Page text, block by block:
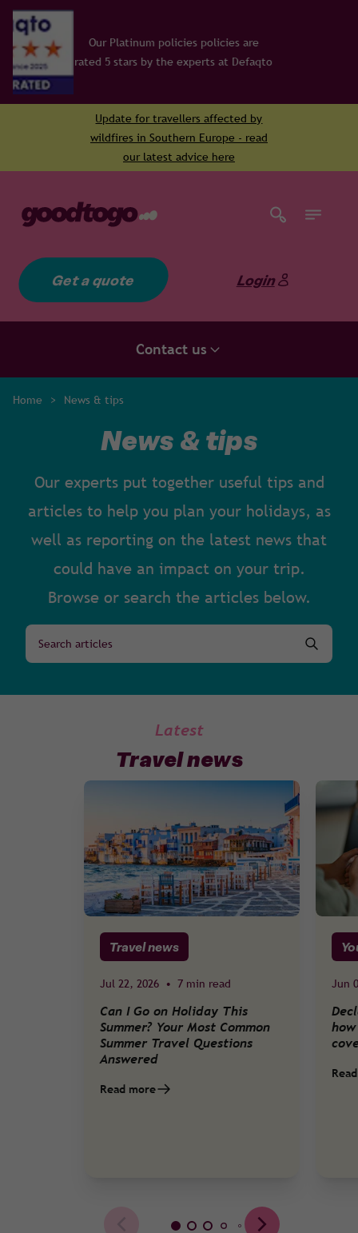
policies are
experts at Defaqto
Update for travellers affected by
wildfires in Southern Europe - read
our latest advice here
Get a quote Login
Contact us
Home > News & tips
News & tips
Our experts put together useful tips and
articles to help you plan your holidays, as
well as reporting on the latest news that
could have an impact on your trip.
Browse or search the articles below.
Latest
Travel news
Travel news
Jul 22, 2026 • 7 min read
Can I Go on Holiday This
Summer? Your Most Common
Summer Travel Questions
Answered
Read more
Jun